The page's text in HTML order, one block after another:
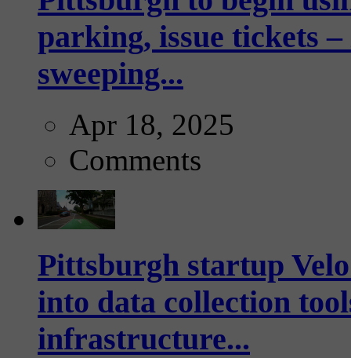
parking, issue tickets
sweeping...
Apr 18, 2025
Comments
Pittsburgh startup
into data collection
infrastructure...